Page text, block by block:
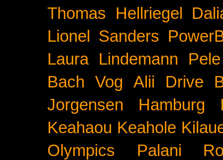
Thomas Hellriegel
Lionel Sanders
Laura Lindemann
Pele
Bach Vog Alii Drive
Jorgensen
Hamburg
Keahaou Keahole
Olympics
Palani